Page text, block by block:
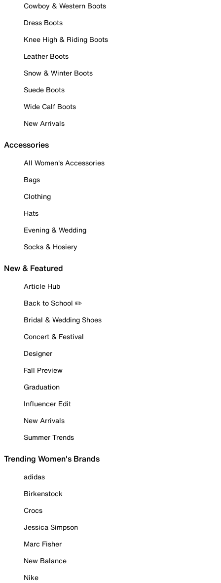
Cowboy & Western Boots
Dress Boots
Knee High & Riding Boots
Leather Boots
Snow & Winter Boots
Suede Boots
Wide Calf Boots
New Arrivals
Accessories
All Women's Accessories
Bags
Clothing
Hats
Evening & Wedding
Socks & Hosiery
New & Featured
Article Hub
Back to School ✏️
Bridal & Wedding Shoes
Concert & Festival
Designer
Fall Preview
Graduation
Influencer Edit
New Arrivals
Summer Trends
Trending Women's Brands
adidas
Birkenstock
Crocs
Jessica Simpson
Marc Fisher
New Balance
Nike